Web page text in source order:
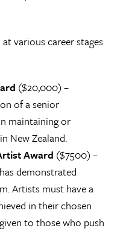
various career stages
($20,000) –
of a senior
maintaining or
New Zealand.
Award ($7500) –
demonstrated
Artists must have a
in their chosen
to those who push